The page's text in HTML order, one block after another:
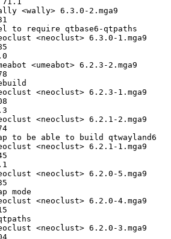
<wally> 6.3.0-2.mga9
to require qtbase6-qtpaths
<neoclust> 6.3.0-1.mga9
<umeabot> 6.2.3-2.mga9
<neoclust> 6.2.3-1.mga9
<neoclust> 6.2.1-2.mga9
to be able to build qtwayland6
<neoclust> 6.2.1-1.mga9
<neoclust> 6.2.0-5.mga9
mode
<neoclust> 6.2.0-4.mga9
<neoclust> 6.2.0-3.mga9